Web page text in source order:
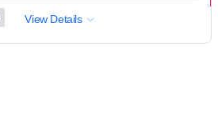
View Details